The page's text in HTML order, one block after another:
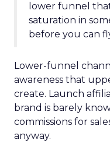
lower funnel
saturation in
before you can
Lower-funnel
awareness that
create. Launch
brand is barely
commissions for
anyway.